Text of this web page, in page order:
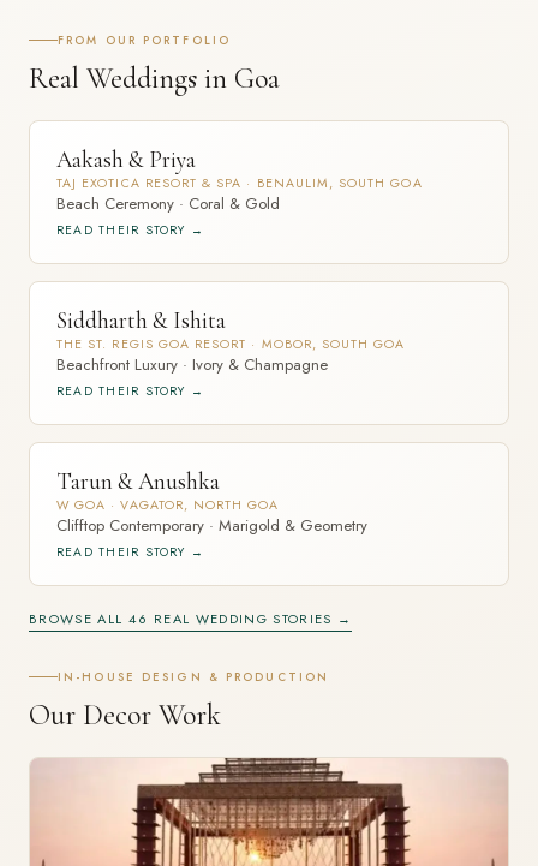
FROM OUR PORTFOLIO
Real Weddings in Goa
Aakash & Priya
TAJ EXOTICA RESORT & SPA · BENAULIM, SOUTH GOA
Beach Ceremony · Coral & Gold
READ THEIR STORY →
Siddharth & Ishita
THE ST. REGIS GOA RESORT · MOBOR, SOUTH GOA
Beachfront Luxury · Ivory & Champagne
READ THEIR STORY →
Tarun & Anushka
W GOA · VAGATOR, NORTH GOA
Clifftop Contemporary · Marigold & Geometry
READ THEIR STORY →
BROWSE ALL 46 REAL WEDDING STORIES →
IN-HOUSE DESIGN & PRODUCTION
Our Decor Work